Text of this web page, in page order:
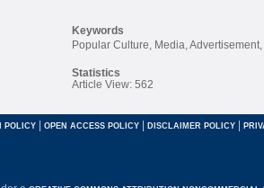
Keywords
Popular Culture, Media,
Statistics
Article View: 562
POLICY| OPEN ACCESS POLICY| DISCLAIMER POLICY |